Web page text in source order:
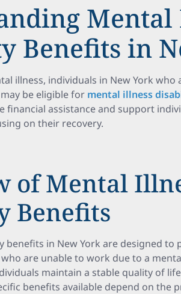
Mental
Benefits in
illness, individuals in New York who
be eligible for mental illness
financial assistance and support
on their recovery.
of Mental
Benefits
benefits in New York are designed to
are unable to work due to a
maintain a stable quality of
benefits available depend on the